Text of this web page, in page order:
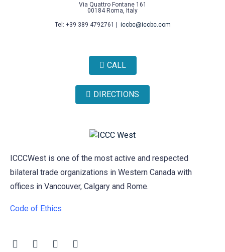
Via Quattro Fontane 161
00184 Roma, Italy
Tel: +39 389 4792761 | iccbc@iccbc.com
CALL
DIRECTIONS
ICCCWest is one of the most active and respected
bilateral trade organizations in Western Canada with
offices in Vancouver, Calgary and Rome.
Code of Ethics